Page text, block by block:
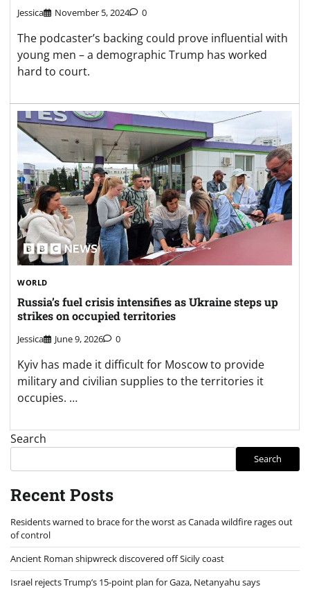
Jessica November 5, 2024 0
The podcaster’s backing could prove influential with
young men – a demographic Trump has worked
hard to court.
WORLD
Russia’s fuel crisis intensifies as Ukraine steps up
strikes on occupied territories
Jessica June 9, 2026 0
Kyiv has made it difficult for Moscow to provide
military and civilian supplies to the territories it
occupies. …
Search
Search
Recent Posts
Residents warned to brace for the worst as Canada wildfire rages out
of control
Ancient Roman shipwreck discovered off Sicily coast
Israel rejects Trump’s 15-point plan for Gaza, Netanyahu says